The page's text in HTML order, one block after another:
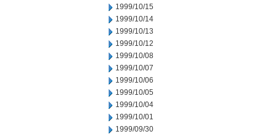
1999/10/15
1999/10/14
1999/10/13
1999/10/12
1999/10/08
1999/10/07
1999/10/06
1999/10/05
1999/10/04
1999/10/01
1999/09/30